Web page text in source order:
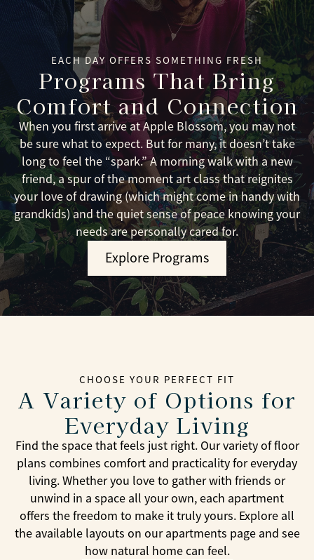
EACH DAY OFFERS SOMETHING FRESH
Programs That Bring
Comfort and Connection
When you first arrive at Apple Blossom, you may not
be sure what to expect. But for many, it doesn’t take
long to feel the “spark.” A morning walk with a new
friend, a spur of the moment art class that reignites
your love of drawing (which might come in handy with
grandkids) and the quiet sense of peace knowing your
needs are personally cared for.
Explore Programs
CHOOSE YOUR PERFECT FIT
A Variety of Options for
Everyday Living
Find the space that feels just right. Our variety of floor
plans combines comfort and practicality for everyday
living. Whether you love to gather with friends or
unwind in a space all your own, each apartment
offers the freedom to make it truly yours. Explore all
the available layouts on our apartments page and see
how natural home can feel.